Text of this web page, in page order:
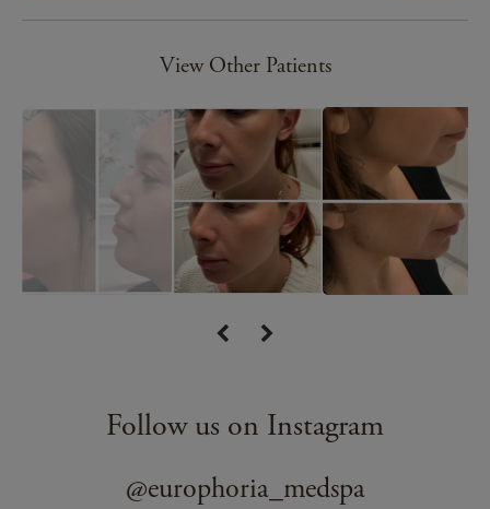
View Other Patients
Follow us on Instagram
@europhoria_medspa